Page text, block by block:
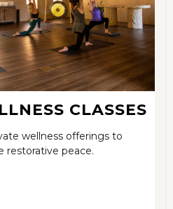
CLASSES
wellness offerings to
restorative peace.